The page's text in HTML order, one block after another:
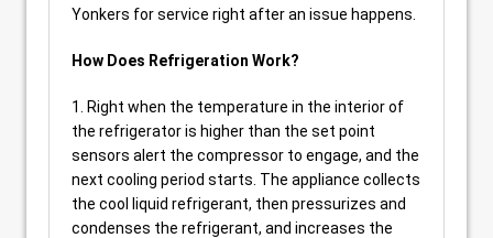
Yonkers for service right after an issue happens.
How Does Refrigeration Work?
1. Right when the temperature in the interior of
the refrigerator is higher than the set point
sensors alert the compressor to engage, and the
next cooling period starts. The appliance collects
the cool liquid refrigerant, then pressurizes and
condenses the refrigerant, and increases the